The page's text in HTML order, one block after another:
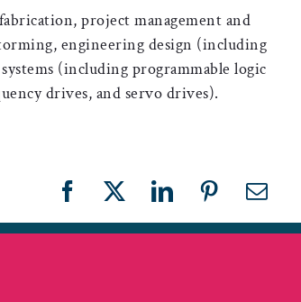
project management and
engineering design (including
(including programmable logic
drives, and servo drives).
Facebook
X LinkedInPinterestEmail